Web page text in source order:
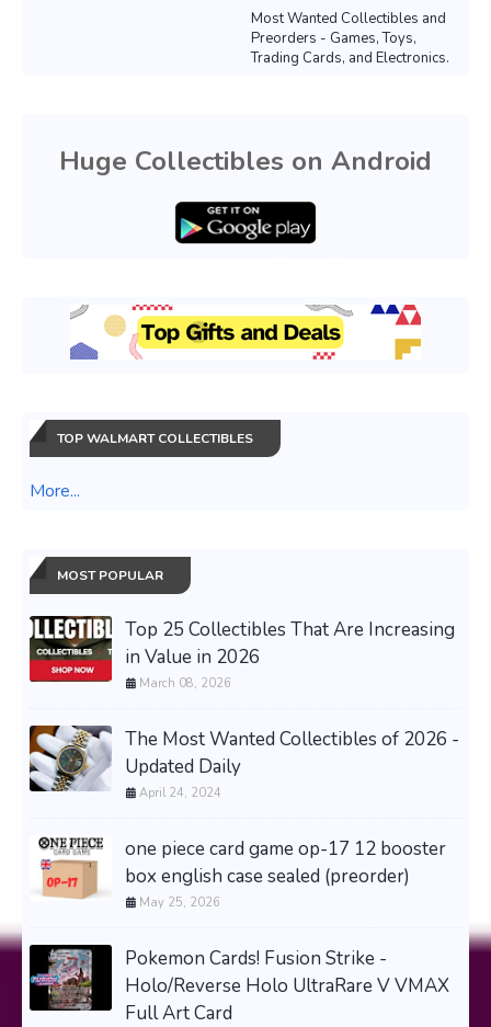
Most Wanted Collectibles and
Preorders - Games, Toys,
Trading Cards, and Electronics.
Huge Collectibles on Android
TOP WALMART COLLECTIBLES
More...
MOST POPULAR
Top 25 Collectibles That Are Increasing
in Value in 2026
March 08, 2026
The Most Wanted Collectibles of 2026 -
Updated Daily
April 24, 2024
one piece card game op-17 12 booster
box english case sealed (preorder)
May 25, 2026
Pokemon Cards! Fusion Strike -
Holo/Reverse Holo UltraRare V VMAX
Full Art Card